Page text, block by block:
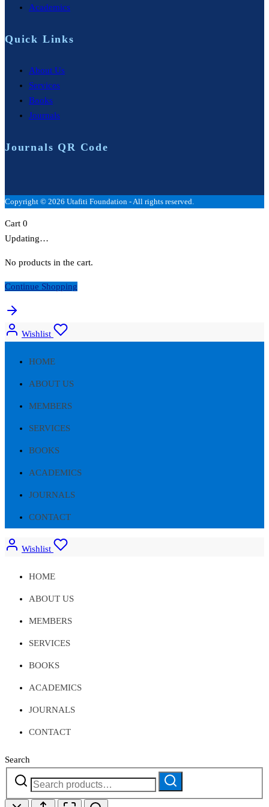
Academics
Quick Links
About Us
Services
Books
Journals
Journals QR Code
Copyright © 2026 Utafiti Foundation - All rights reserved.
Cart 0
Updating…
No products in the cart.
Continue Shopping
Wishlist
HOME
ABOUT US
MEMBERS
SERVICES
BOOKS
ACADEMICS
JOURNALS
CONTACT
Wishlist
HOME
ABOUT US
MEMBERS
SERVICES
BOOKS
ACADEMICS
JOURNALS
CONTACT
Search
Search
Search